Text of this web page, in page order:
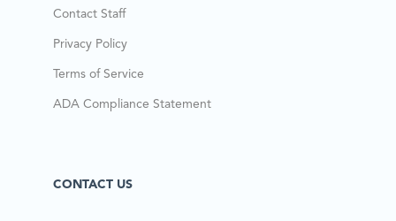
Contact Staff
Privacy Policy
Terms of Service
ADA Compliance Statement
CONTACT US